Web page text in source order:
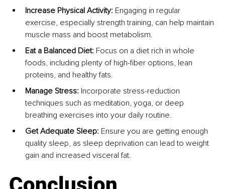
Increase Physical Activity: Engaging in regular
exercise, especially strength training, can help maintain
muscle mass and boost metabolism.
Eat a Balanced Diet: Focus on a diet rich in whole
foods, including plenty of high-fiber options, lean
proteins, and healthy fats.
Manage Stress: Incorporate stress-reduction
techniques such as meditation, yoga, or deep
breathing exercises into your daily routine.
Get Adequate Sleep: Ensure you are getting enough
quality sleep, as sleep deprivation can lead to weight
gain and increased visceral fat.